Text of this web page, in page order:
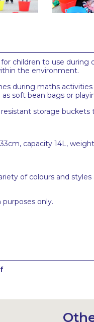
children to use
the environment.
during maths
soft bean bags or
storage
capacity 14L,
of colours and
only.